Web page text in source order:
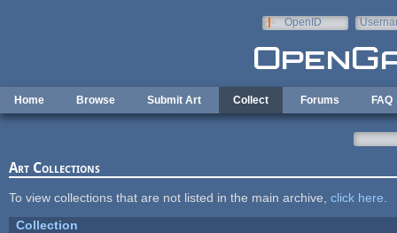
OpenID
Home Browse Submit Art Collect Forums FAQ
Art Collections
To view collections that are not listed in the main archive, click here
Collection